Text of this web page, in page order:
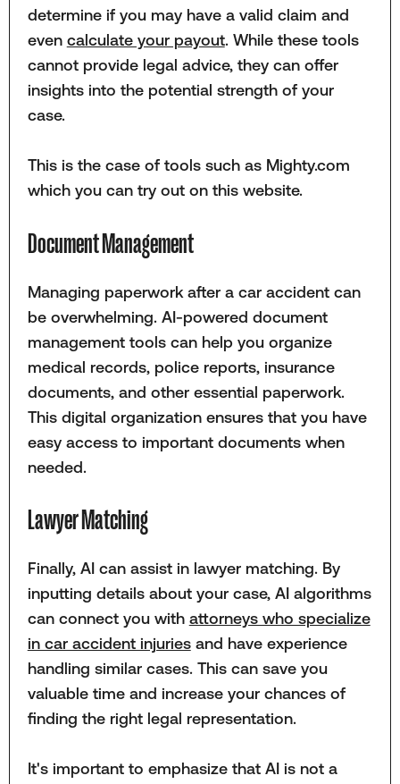
determine if you may have a valid claim and
even calculate your payout. While these tools
cannot provide legal advice, they can offer
insights into the potential strength of your
case.
This is the case of tools such as Mighty.com
which you can try out on this website.
Document Management
Managing paperwork after a car accident can
be overwhelming. AI-powered document
management tools can help you organize
medical records, police reports, insurance
documents, and other essential paperwork.
This digital organization ensures that you have
easy access to important documents when
needed.
Lawyer Matching
Finally, AI can assist in lawyer matching. By
inputting details about your case, AI algorithms
can connect you with attorneys who specialize
in car accident injuriesand have experience
handling similar cases. This can save you
valuable time and increase your chances of
finding the right legal representation.
It's important to emphasize that AI is not a